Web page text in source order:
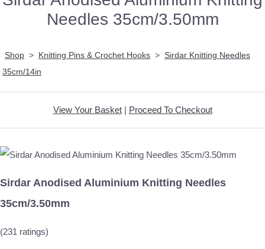
Needles 35cm/3.50mm
Shop > Knitting Pins & Crochet Hooks > Sirdar Knitting Needles
35cm/14in
View Your Basket| Proceed To Checkout
Sirdar Anodised Aluminium Knitting Needles
35cm/3.50mm
(231 ratings)